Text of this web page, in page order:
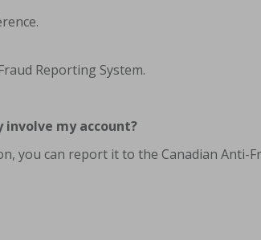
Reporting System.
my account?
you can report it to the Canadian Anti-